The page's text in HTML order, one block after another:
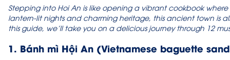
Stepping into Hoi An is like opening a vibrant cookbook
lantern-lit nights and charming heritage, this ancient town is
this guide, we’ll take you on a delicious journey through 12
1. Bánh mì Hội An (Vietnamese baguette